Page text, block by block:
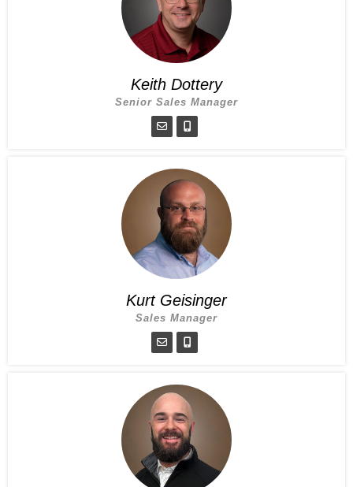
Keith Dottery
Senior Sales Manager
Kurt Geisinger
Sales Manager